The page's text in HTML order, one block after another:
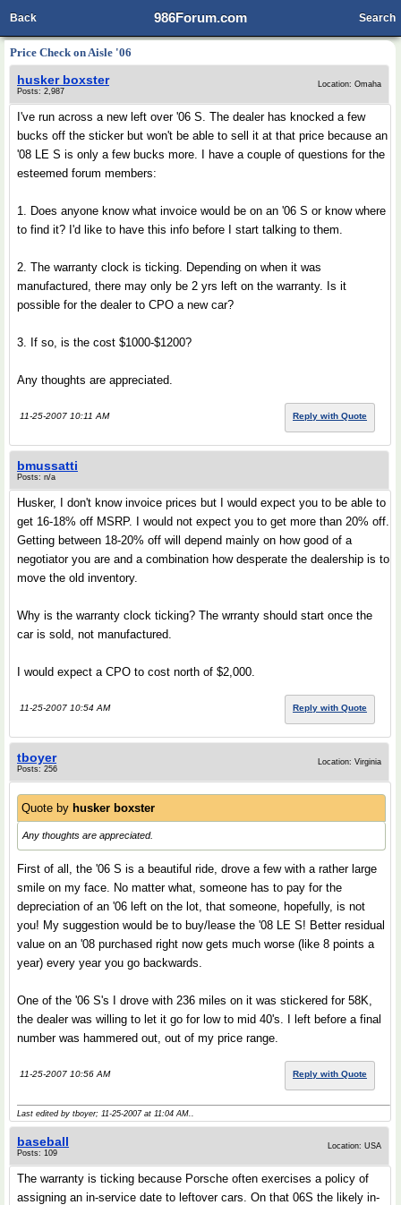
986Forum.com
Back Search
Price Check on Aisle '06
husker boxster
Posts: 2,987
Location: Omaha
I've run across a new left over '06 S. The dealer has knocked a few
bucks off the sticker but won't be able to sell it at that price because an
'08 LE S is only a few bucks more. I have a couple of questions for the
esteemed forum members:
1. Does anyone know what invoice would be on an '06 S or know where
to find it? I'd like to have this info before I start talking to them.
2. The warranty clock is ticking. Depending on when it was
manufactured, there may only be 2 yrs left on the warranty. Is it
possible for the dealer to CPO a new car?
3. If so, is the cost $1000-$1200?
Any thoughts are appreciated.
11-25-2007 10:11 AM Reply with Quote
bmussatti
Posts: n/a
Husker, I don't know invoice prices but I would expect you to be able to
get 16-18% off MSRP. I would not expect you to get more than 20% off.
Getting between 18-20% off will depend mainly on how good of a
negotiator you are and a combination how desperate the dealership is to
move the old inventory.
Why is the warranty clock ticking? The wrranty should start once the
car is sold, not manufactured.
I would expect a CPO to cost north of $2,000.
11-25-2007 10:54 AM Reply with Quote
tboyer
Posts: 256
Location: Virginia
Quote by husker boxster
Any thoughts are appreciated.
First of all, the '06 S is a beautiful ride, drove a few with a rather large
smile on my face. No matter what, someone has to pay for the
depreciation of an '06 left on the lot, that someone, hopefully, is not
you! My suggestion would be to buy/lease the '08 LE S! Better residual
value on an '08 purchased right now gets much worse (like 8 points a
year) every year you go backwards.
One of the '06 S's I drove with 236 miles on it was stickered for 58K,
the dealer was willing to let it go for low to mid 40's. I left before a final
number was hammered out, out of my price range.
11-25-2007 10:56 AM Reply with Quote
Last edited by tboyer; 11-25-2007 at 11:04 AM..
baseball
Posts: 109
Location: USA
The warranty is ticking because Porsche often exercises a policy of
assigning an in-service date to leftover cars. On that 06S the likely in-